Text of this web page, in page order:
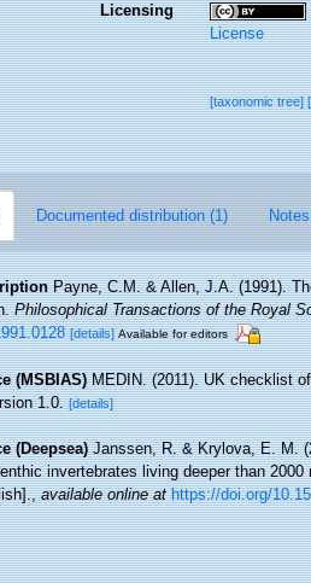
Licensing
License
[taxonomic tree]
Documented distribution (1)
Payne, C.M. & Allen, J.A. (1991).
Philosophical Transactions of the Royal
[details] Available for editors
(MSBIAS) MEDIN. (2011). UK checklist
1.0. [details]
(Deepsea) Janssen, R. & Krylova, E. M.
invertebrates living deeper than
,available online at https://doi.org/